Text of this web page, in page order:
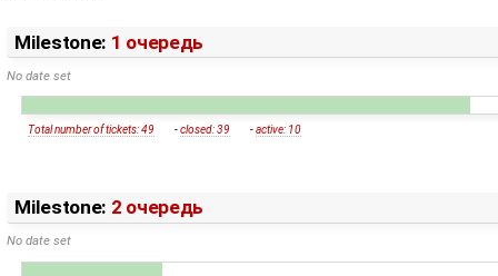
Milestone: 1 очередь
No date set
Total number of tickets: 49 -closed: 39 -active: 10
Milestone: 2 очередь
No date set